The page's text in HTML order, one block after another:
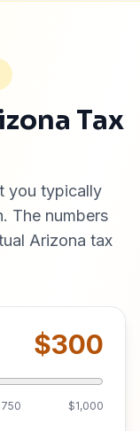
Tax
you typically
The numbers
Arizona tax
$300
$1,000